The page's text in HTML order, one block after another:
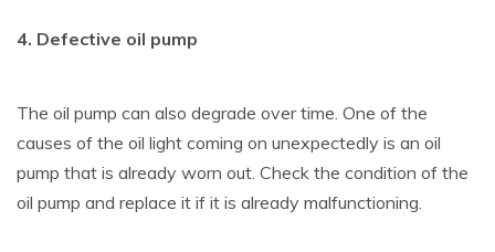
4. Defective oil pump
The oil pump can also degrade over time. One of the
causes of the oil light coming on unexpectedly is an oil
pump that is already worn out. Check the condition of the
oil pump and replace it if it is already malfunctioning.